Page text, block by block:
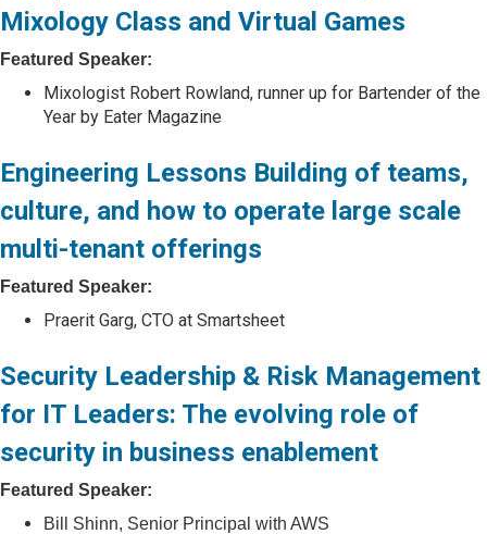
Mixology Class and Virtual Games
Featured Speaker:
Mixologist Robert Rowland, runner up for Bartender of the
Year by Eater Magazine
Engineering Lessons Building of teams,
culture, and how to operate large scale
multi-tenant offerings
Featured Speaker:
Praerit Garg, CTO at Smartsheet
Security Leadership & Risk Management
for IT Leaders: The evolving role of
security in business enablement
Featured Speaker:
Bill Shinn, Senior Principal with AWS